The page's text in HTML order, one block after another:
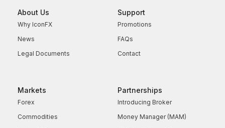
About Us
Why IconFX
News
Legal Documents
Support
Promotions
FAQs
Contact
Markets
Forex
Commodities
Partnerships
Introducing Broker
Money Manager (MAM)